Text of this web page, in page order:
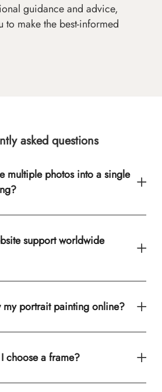
guidance and advice,
to make the best-informed
asked questions
multiple photos into a single
support worldwide
my portrait painting online?
choose a frame?